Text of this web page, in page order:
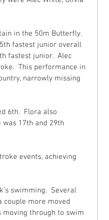
in the 50m Butterfly.
fastest junior overall
fastest junior.  Alec
This performance in
narrowly missing
6th.  Flora also
17th and 29th
events, achieving
swimming.  Several
couple more moved
through to swim